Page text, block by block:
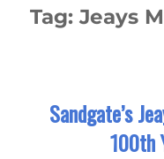
Tag:Jeays
Sandgate’s
100th